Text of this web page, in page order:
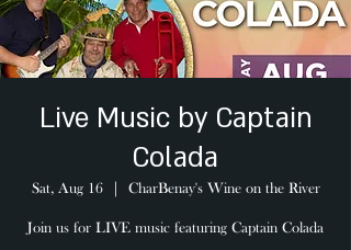
Live Music by Captain
Colada
Sat, Aug 16
  |
CharBenay's Wine on the River
Join us for LIVE music featuring Captain Colada